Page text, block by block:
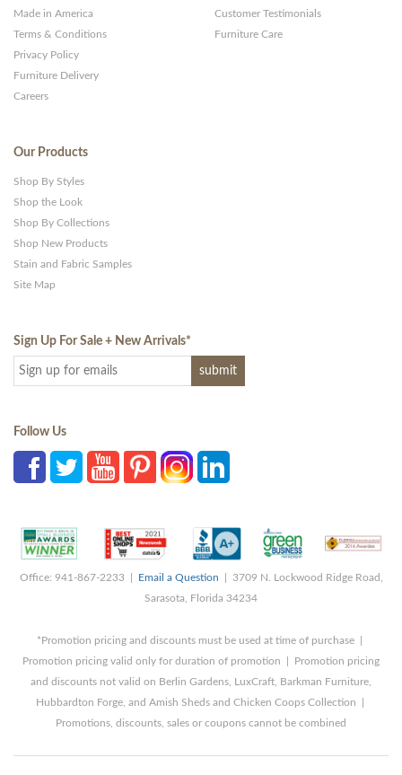
Made in America
Terms & Conditions
Privacy Policy
Furniture Delivery
Careers
Customer Testimonials
Furniture Care
Our Products
Shop By Styles
Shop the Look
Shop By Collections
Shop New Products
Stain and Fabric Samples
Site Map
Sign Up For Sale + New Arrivals*
Follow Us
Office: 941-867-2233 | Email a Question | 3709 N. Lockwood Ridge Road,
Sarasota, Florida 34234
*Promotion pricing and discounts must be used at time of purchase |
Promotion pricing valid only for duration of promotion | Promotion pricing
and discounts not valid on Berlin Gardens, LuxCraft, Barkman Furniture,
Hubbardton Forge, and Amish Sheds and Chicken Coops Collection |
Promotions, discounts, sales or coupons cannot be combined